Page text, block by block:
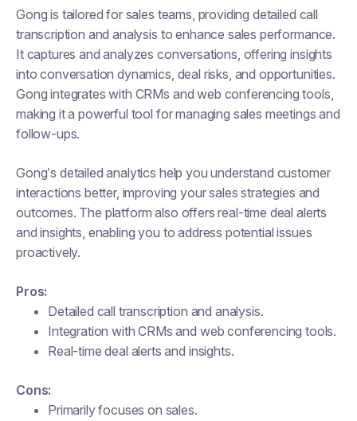
Gong is tailored for sales teams, providing detailed call
transcription and analysis to enhance sales performance.
It captures and analyzes conversations, offering insights
into conversation dynamics, deal risks, and opportunities.
Gong integrates with CRMs and web conferencing tools,
making it a powerful tool for managing sales meetings and
follow-ups.
Gong’s detailed analytics help you understand customer
interactions better, improving your sales strategies and
outcomes. The platform also offers real-time deal alerts
and insights, enabling you to address potential issues
proactively.
Pros:
Detailed call transcription and analysis.
Integration with CRMs and web conferencing tools.
Real-time deal alerts and insights.
Cons:
Primarily focuses on sales.